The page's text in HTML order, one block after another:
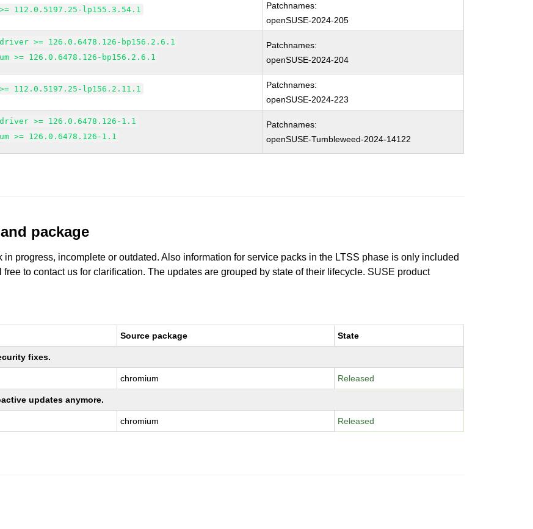
112.0.5197.25-lp155.3.54.1
Patchnames:
openSUSE-2024-205
>= 126.0.6478.126-bp156.2.6.1
>= 126.0.6478.126-bp156.2.6.1
Patchnames:
openSUSE-2024-204
112.0.5197.25-lp156.2.11.1
Patchnames:
openSUSE-2024-223
>= 126.0.6478.126-1.1
>= 126.0.6478.126-1.1
Patchnames:
openSUSE-Tumbleweed-2024-14122
package
progress, incomplete or outdated. Also information for service packs in the LTSS phase is only included
to contact us for clarification. The updates are grouped by state of their lifecycle. SUSE product
Source package State
fixes.
chromium Released
updates anymore.
chromium Released